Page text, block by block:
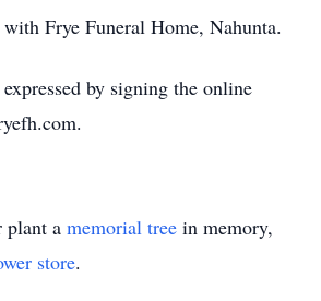
Frye Funeral Home, Nahunta.
by signing the online
plant a memorial tree in memory,
store.